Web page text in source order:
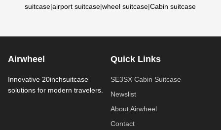
suitcase|airport suitcase|wheel suitcase|Cabin suitcase
Airwheel
Innovative 20inchsuitcase
solutions for modern travelers.
Quick Links
SE3SX Cabin Suitcase
Newslist
About Airwheel
Contact